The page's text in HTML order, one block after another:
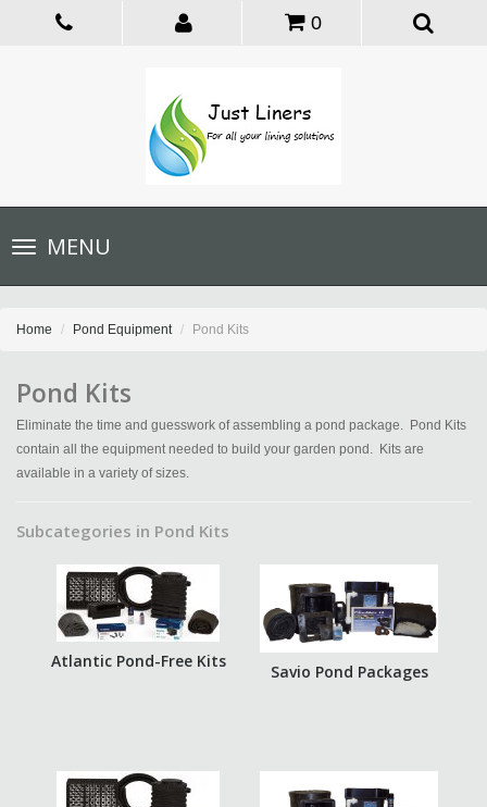
0
Toggle
navigationMENU
Home Pond Equipment Pond Kits
Pond Kits
Eliminate the time and guesswork of assembling a pond package. Pond Kits
contain all the equipment needed to build your garden pond. Kits are
available in a variety of sizes.
Subcategories in Pond Kits
Atlantic Pond-Free Kits
Savio Pond Packages